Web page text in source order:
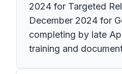
2024 for Targeted
December 2024 for
completing by late
training and